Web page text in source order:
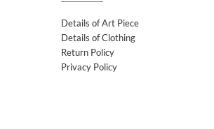
Details of Art Piece
Details of Clothing
Return Policy
Privacy Policy